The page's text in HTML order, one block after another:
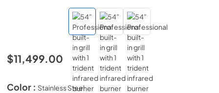
$11,499.00
Color : Stainless Steel